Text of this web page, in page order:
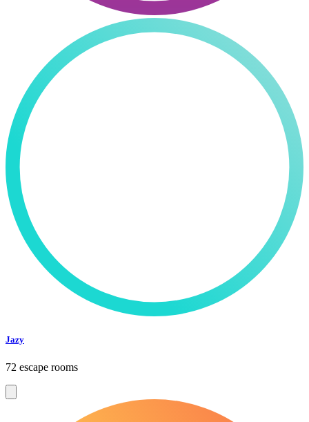
Jazy
72 escape rooms